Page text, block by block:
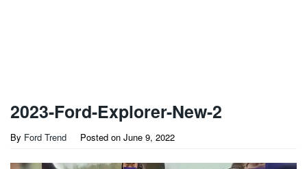
2023-Ford-Explorer-New-2
By Ford Trend Posted on June 9, 2022